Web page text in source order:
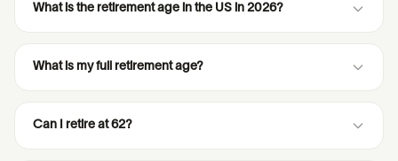
What is the retirement age in the US in 2026?
What is my full retirement age?
Can I retire at 62?